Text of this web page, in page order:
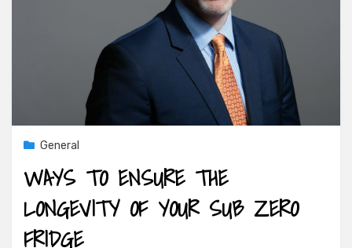
General
WAYS TO ENSURE THE
LONGEVITY OF YOUR SUB ZERO
FRIDGE